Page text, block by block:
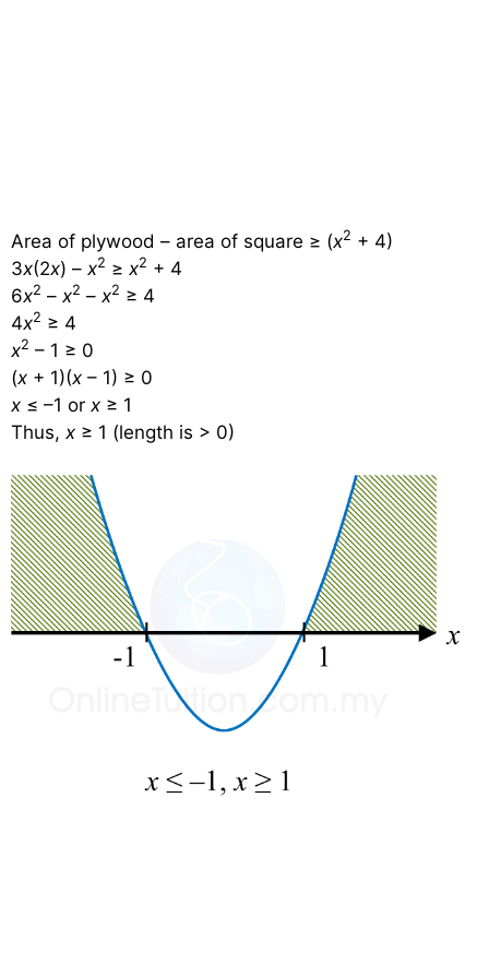
Area of plywood – area of square ≥ (x2 + 4)
3x(2x) – x2 ≥ x2 + 4
6x2 – x2 – x2 ≥ 4
4x2 ≥ 4
x2 – 1 ≥ 0
(x + 1)(x – 1) ≥ 0
x ≤ –1 or x ≥ 1
Thus, x ≥ 1 (length is > 0)